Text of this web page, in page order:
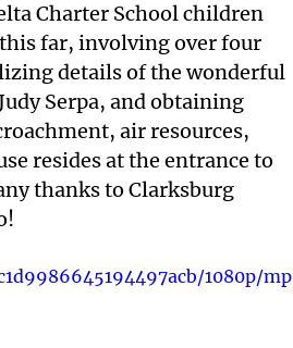
Charter School children
far, involving over four
details of the wonderful
Serpa, and obtaining
air resources,
resides at the entrance to
thanks to Clarksburg
1080p/mp